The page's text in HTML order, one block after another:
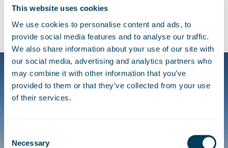
This website uses cookies
We use cookies to personalise content and ads, to
provide social media features and to analyse our traffic.
We also share information about your use of our site with
our social media, advertising and analytics partners who
may combine it with other information that you’ve
provided to them or that they’ve collected from your use
of their services.
Selection
Necessary